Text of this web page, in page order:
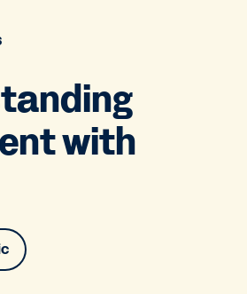
with